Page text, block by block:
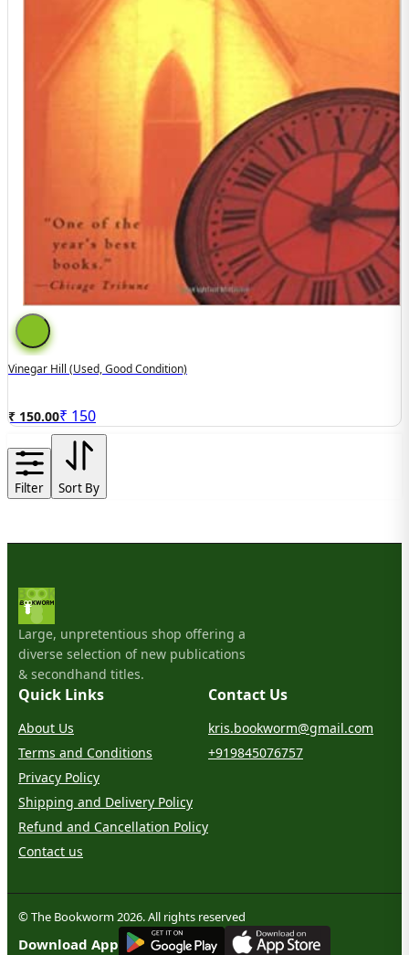
Vinegar Hill (Used, Good Condition)
₹ 150.00₹ 150
Filter Sort By
Large, unpretentious shop offering a
diverse selection of new publications
& secondhand titles.
Quick Links
About Us
Terms and Conditions
Privacy Policy
Shipping and Delivery Policy
Refund and Cancellation Policy
Contact us
Contact Us
kris.bookworm@gmail.com
+919845076757
© The Bookworm 2026. All rights reserved
Download App
GET IT ON